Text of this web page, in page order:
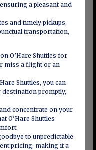
a pleasant and
and timely pickups,
transportation,
O’Hare Shuttles for
miss a flight or an
Shuttles, you can
destination promptly,
concentrate on your
O’Hare Shuttles
to unpredictable
pricing, making it a